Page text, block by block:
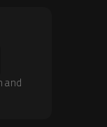
and